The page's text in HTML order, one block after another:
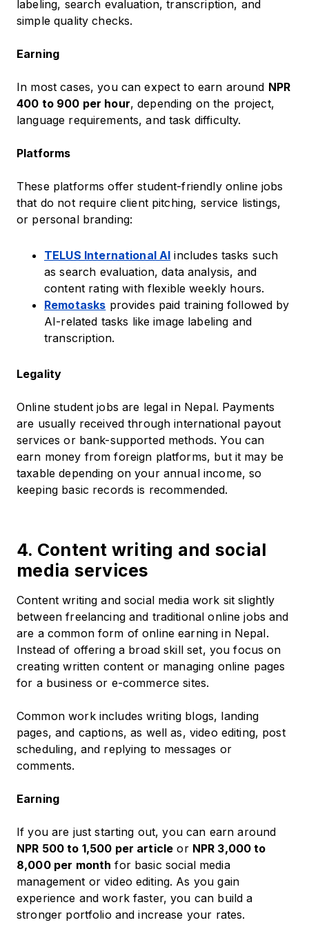
labeling, search evaluation, transcription, and
simple quality checks.
Earning
In most cases, you can expect to earn around NPR
400 to 900 per hour, depending on the project,
language requirements, and task difficulty.
Platforms
These platforms offer student-friendly online jobs
that do not require client pitching, service listings,
or personal branding:
TELUS International AI includes tasks such
as search evaluation, data analysis, and
content rating with flexible weekly hours.
Remotasks provides paid training followed by
AI-related tasks like image labeling and
transcription.
Legality
Online student jobs are legal in Nepal. Payments
are usually received through international payout
services or bank-supported methods. You can
earn money from foreign platforms, but it may be
taxable depending on your annual income, so
keeping basic records is recommended.
4. Content writing and social
media services
Content writing and social media work sit slightly
between freelancing and traditional online jobs and
are a common form of online earning in Nepal.
Instead of offering a broad skill set, you focus on
creating written content or managing online pages
for a business or e-commerce sites.
Common work includes writing blogs, landing
pages, and captions, as well as, video editing, post
scheduling, and replying to messages or
comments.
Earning
If you are just starting out, you can earn around
NPR 500 to 1,500 per article or NPR 3,000 to
8,000 per month for basic social media
management or video editing. As you gain
experience and work faster, you can build a
stronger portfolio and increase your rates.